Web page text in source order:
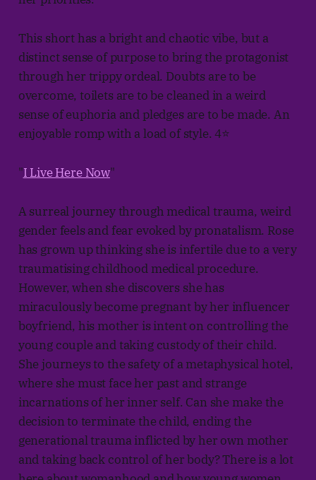
This short has a bright and chaotic vibe, but a
distinct sense of purpose to bring the protagonist
through her trippy ordeal. Doubts are to be
overcome, toilets are to be cleaned in a weird
sense of euphoria and pledges are to be made. An
enjoyable romp with a load of style. 4⭐
"I Live Here Now"
A surreal journey through medical trauma, weird
gender feels and fear evoked by pronatalism. Rose
has grown up thinking she is infertile due to a very
traumatising childhood medical procedure.
However, when she discovers she has
miraculously become pregnant by her influencer
boyfriend, his mother is intent on controlling the
young couple and taking custody of their child.
She journeys to the safety of a metaphysical hotel,
where she must face her past and strange
incarnations of her inner self. Can she make the
decision to terminate the child, ending the
generational trauma inflicted by her own mother
and taking back control of her body? There is a lot